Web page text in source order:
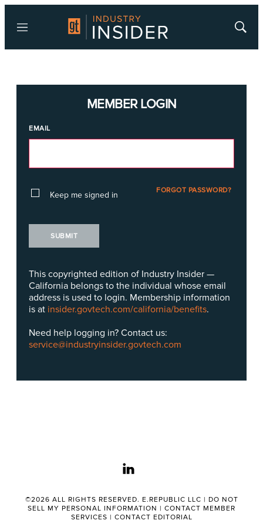
Menu
Show
MEMBER LOGIN
EMAIL
Keep me signed in FORGOT PASSWORD?
SUBMIT
This copyrighted edition of Industry Insider —
California belongs to the individual whose email
address is used to login. Membership information
is at insider.govtech.com/california/benefits.
Need help logging in? Contact us:
service@industryinsider.govtech.com
linkedin
©2026 ALL RIGHTS RESERVED. E.REPUBLIC LLC | DO NOT
SELL MY PERSONAL INFORMATION | CONTACT MEMBER
SERVICES | CONTACT EDITORIAL